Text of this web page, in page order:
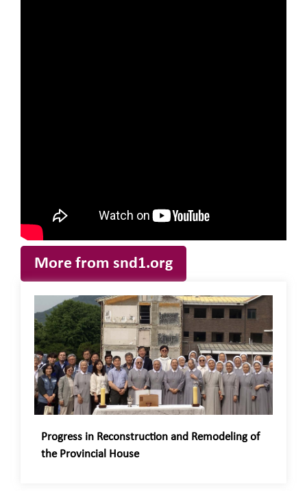
More from snd1.org
Progress in Reconstruction and Remodeling of
the Provincial House